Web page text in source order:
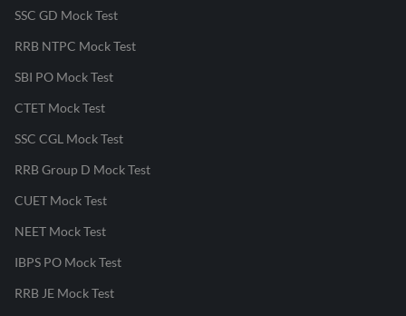
SSC GD Mock Test
RRB NTPC Mock Test
SBI PO Mock Test
CTET Mock Test
SSC CGL Mock Test
RRB Group D Mock Test
CUET Mock Test
NEET Mock Test
IBPS PO Mock Test
RRB JE Mock Test